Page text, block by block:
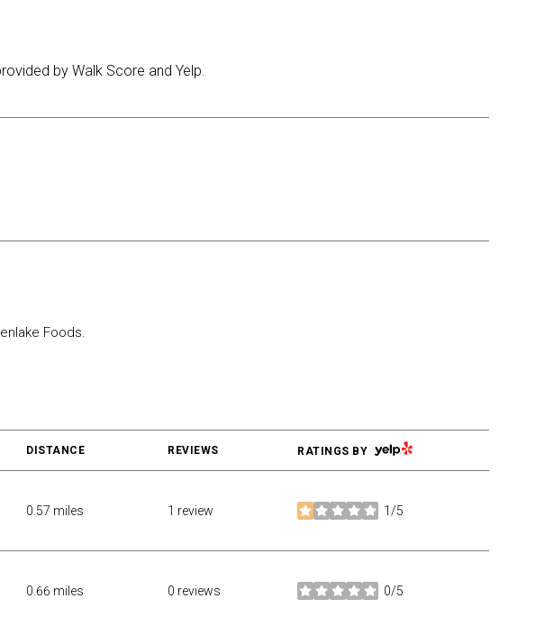
by Walk Score and Yelp.
Foods.
TO
DISTANCE REVIEWS RATINGS BY YELP
0.57 miles 1 review 1/5
stars
0.66 miles 0 reviews 0/5
stars